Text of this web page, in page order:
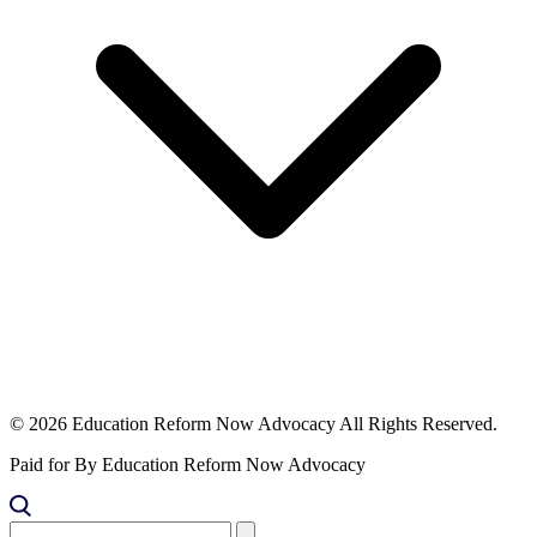
© 2026 Education Reform Now Advocacy All Rights Reserved.
Paid for By Education Reform Now Advocacy